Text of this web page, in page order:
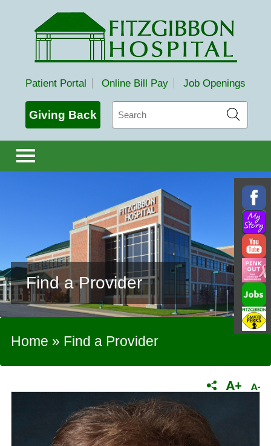
Fitzgibbon Hospital
Patient Portal Online Bill Pay Job Openings
Giving Back
Search
Find a Provider
Home » Find a Provider